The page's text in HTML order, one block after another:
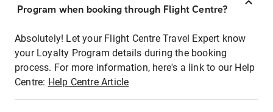
Program when booking through Flight Centre?
Absolutely! Let your Flight Centre Travel Expert know
your Loyalty Program details during the booking
process. For more information, here's a link to our Help
Centre: Help Centre Article